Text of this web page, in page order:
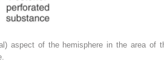
aspect of the hemisphere in the area of